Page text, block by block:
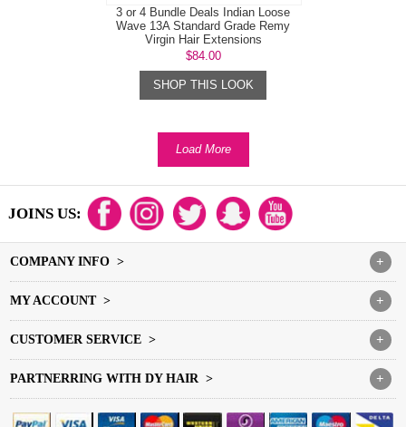
3 or 4 Bundle Deals Indian Loose
Wave 13A Standard Grade Remy
Virgin Hair Extensions
$84.00
SHOP THIS LOOK
Load More
JOINS US:
+
COMPANY INFO >
+
MY ACCOUNT >
+
CUSTOMER SERVICE >
+
PARTNERRING WITH DY HAIR >